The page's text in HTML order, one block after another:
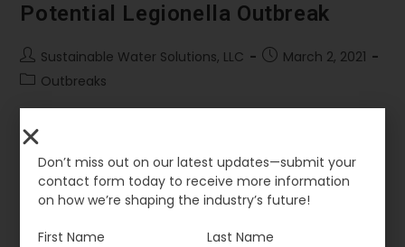
Potential Legionella Outbreak
Sustainable Water Solutions, LLC
March 2, 2021
Outbreaks
With schools and other covid affected buildings
opening again the total threat is not just covid-19
but also major legionella outbreaks. While these
buildings have been absent, the traditional
maintenance…
Don’t miss out on our latest updates—submit your
contact form today to receive more information
on how we’re shaping the industry’s future!
First Name Last Name